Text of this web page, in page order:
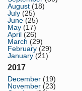
August (18)
July (25)
June (25)
May (17)
April (26)
March (29)
February (29)
January (21)
2017
December (19)
November (23)